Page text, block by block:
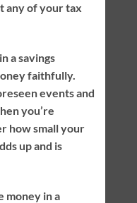
any of your tax
a savings
faithfully.
events and
you’re
how small your
up and is
money in a